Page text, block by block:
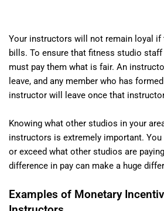
Your instructors will not remain loyal if
bills. To ensure that fitness studio
must pay them what is fair. An
leave, and any member who has
instructor will leave once that
Knowing what other studios in your
instructors is extremely important.
or exceed what other studios are
difference in pay can make a huge
Examples of Monetary